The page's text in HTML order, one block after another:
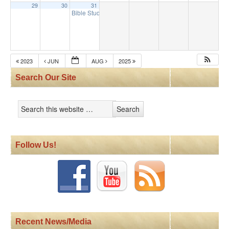
29 30 31
Bible Study
2023 JUN AUG 2025
Search Our Site
Follow Us!
Recent News/Media